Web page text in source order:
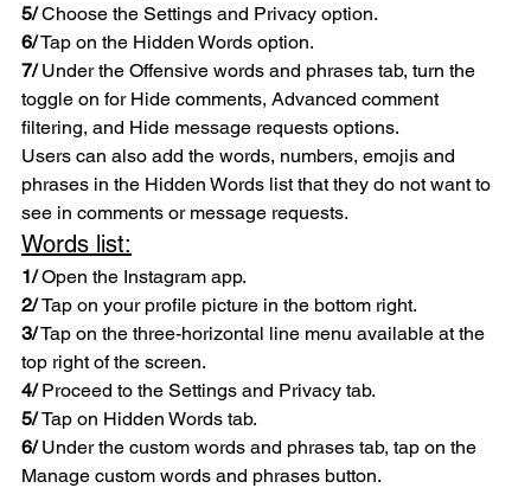
5/ Choose the Settings and Privacy option.
6/ Tap on the Hidden Words option.
7/ Under the Offensive words and phrases tab, turn the
toggle on for Hide comments, Advanced comment
filtering, and Hide message requests options.
Users can also add the words, numbers, emojis and
phrases in the Hidden Words list that they do not want to
see in comments or message requests.
Words list:
1/ Open the Instagram app.
2/ Tap on your profile picture in the bottom right.
3/ Tap on the three-horizontal line menu available at the
top right of the screen.
4/ Proceed to the Settings and Privacy tab.
5/ Tap on Hidden Words tab.
6/ Under the custom words and phrases tab, tap on the
Manage custom words and phrases button.